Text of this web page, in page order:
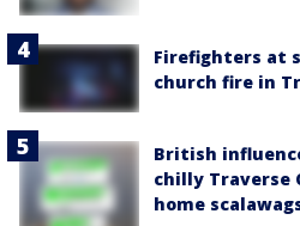
Firefighters at
church fire in
British
chilly Traverse
home